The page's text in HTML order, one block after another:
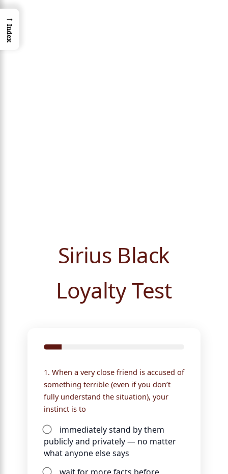
Sirius Black
Loyalty Test
1. When a very close friend is accused of
something terrible (even if you don’t
fully understand the situation), your
instinct is to
immediately stand by them
publicly and privately — no matter
what anyone else says
→
Index